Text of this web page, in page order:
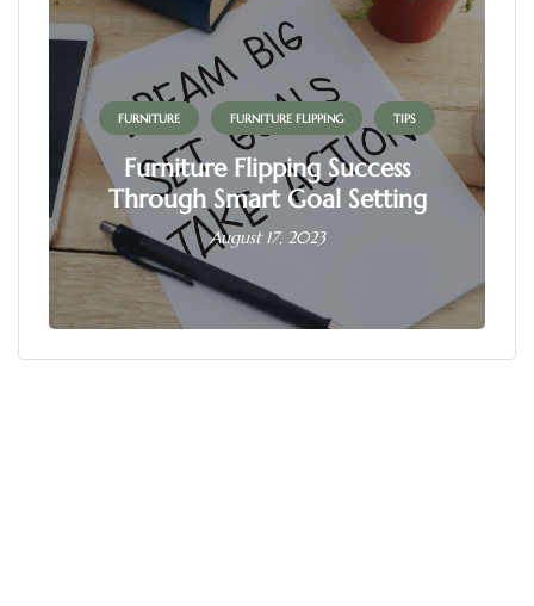
FURNITURE FURNITURE FLIPPING TIPS
Furniture Flipping Success
Through Smart Goal Setting
August 17, 2023